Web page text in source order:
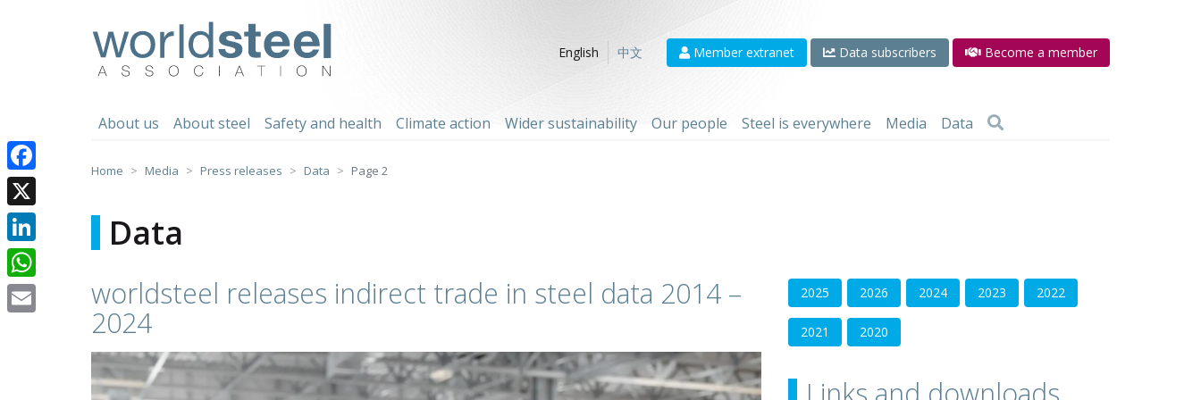
English
中文 Member extranet Data subscribers Become a member
About us About steel Safety and health Climate action Wider sustainability Our people Steel is everywhere Media Data
Home Media Press releases Data Page 2
Data
worldsteel releases indirect trade in steel data 2014 –
2024
2025 2026 2024 2023 2022
2021 2020
Facebook
X
LinkedIn
WhatsApp